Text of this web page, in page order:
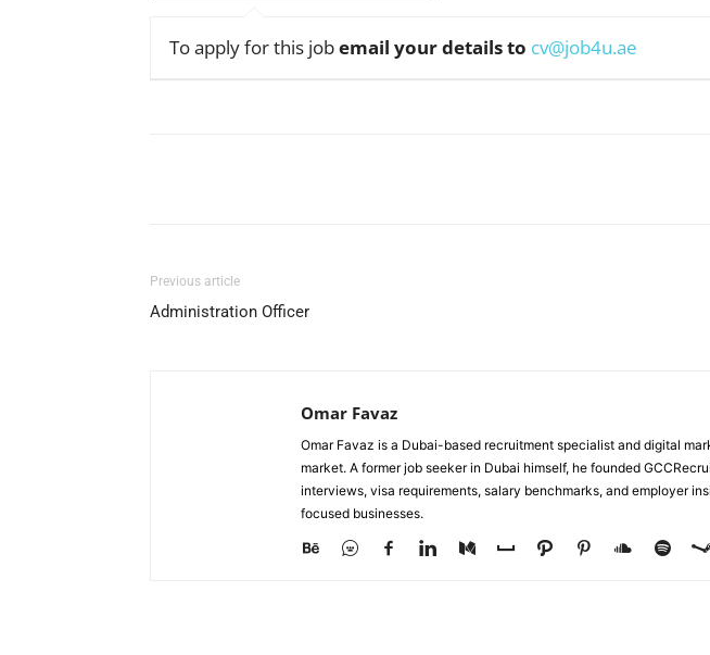
To apply for this jobemail your details to cv@job4u.ae
Previous article
Administration Officer
Omar Favaz
Omar Favaz is a Dubai-based recruitment specialist and digital
market. A former job seeker in Dubai himself, he founded
interviews, visa requirements, salary benchmarks, and employer
focused businesses.